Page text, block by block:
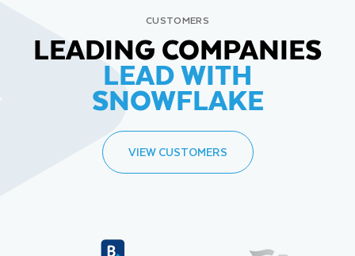
CUSTOMERS
LEADING COMPANIES
LEAD WITH
SNOWFLAKE
VIEW CUSTOMERS